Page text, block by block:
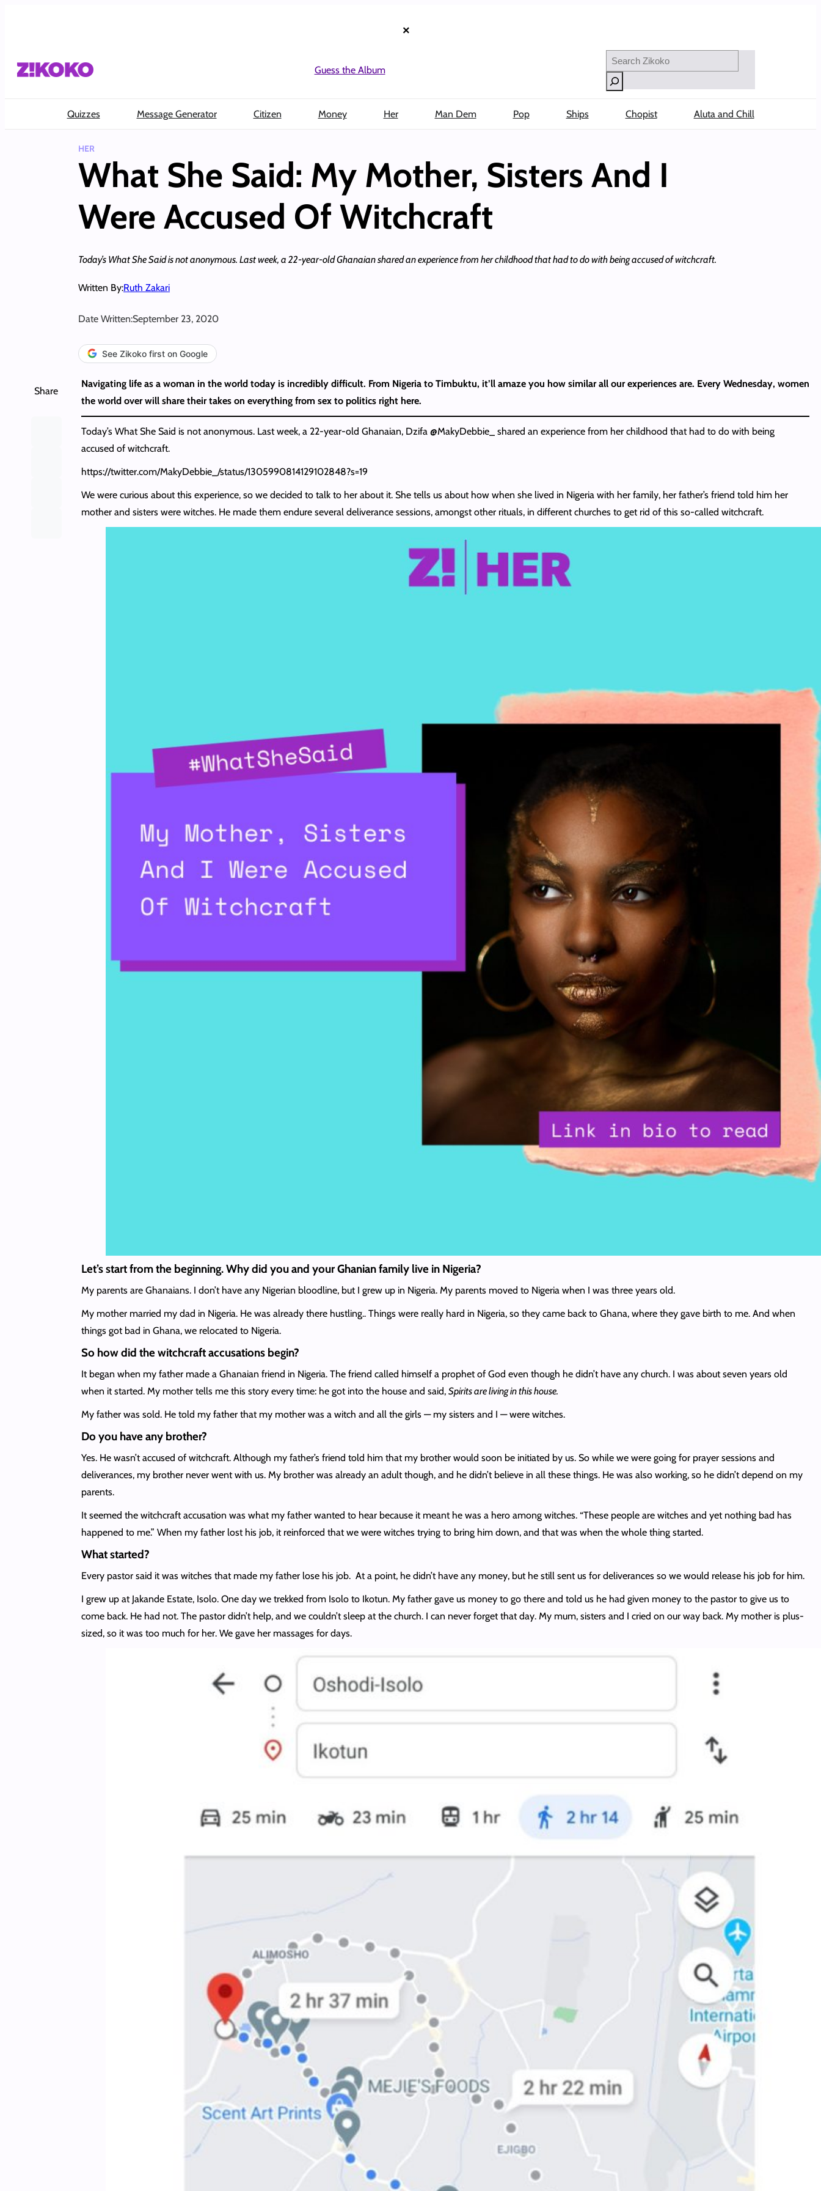
×
Guess the Album
Search
Quizzes Message Generator Citizen Money Her Man Dem Pop Ships Chopist Aluta and Chill
HER
What She Said: My Mother, Sisters And I
Were Accused Of Witchcraft
Today’s What She Said is not anonymous. Last week, a 22-year-old Ghanaian shared an experience from her childhood that had to do with being accused of witchcraft.
Written By:Ruth Zakari
Date Written:September 23, 2020
See Zikoko first on Google
Share
Navigating life as a woman in the world today is incredibly difficult. From Nigeria to Timbuktu, it’ll amaze you how similar all our experiences are. Every Wednesday, women
the world over will share their takes on everything from sex to politics right here.
Today’s What She Said is not anonymous. Last week, a 22-year-old Ghanaian, Dzifa @MakyDebbie_ shared an experience from her childhood that had to do with being
accused of witchcraft.
https://twitter.com/MakyDebbie_/status/1305990814129102848?s=19
We were curious about this experience, so we decided to talk to her about it. She tells us about how when she lived in Nigeria with her family, her father’s friend told him her
mother and sisters were witches. He made them endure several deliverance sessions, amongst other rituals, in different churches to get rid of this so-called witchcraft.
Let’s start from the beginning. Why did you and your Ghanian family live in Nigeria?
My parents are Ghanaians. I don’t have any Nigerian bloodline, but I grew up in Nigeria. My parents moved to Nigeria when I was three years old.
My mother married my dad in Nigeria. He was already there hustling.. Things were really hard in Nigeria, so they came back to Ghana, where they gave birth to me. And when
things got bad in Ghana, we relocated to Nigeria.
So how did the witchcraft accusations begin?
It began when my father made a Ghanaian friend in Nigeria. The friend called himself a prophet of God even though he didn’t have any church. I was about seven years old
when it started. My mother tells me this story every time: he got into the house and said, Spirits are living in this house.
My father was sold. He told my father that my mother was a witch and all the girls — my sisters and I — were witches.
Do you have any brother?
Yes. He wasn’t accused of witchcraft. Although my father’s friend told him that my brother would soon be initiated by us. So while we were going for prayer sessions and
deliverances, my brother never went with us. My brother was already an adult though, and he didn’t believe in all these things. He was also working, so he didn’t depend on my
parents.
It seemed the witchcraft accusation was what my father wanted to hear because it meant he was a hero among witches. “These people are witches and yet nothing bad has
happened to me.” When my father lost his job, it reinforced that we were witches trying to bring him down, and that was when the whole thing started.
What started?
Every pastor said it was witches that made my father lose his job. At a point, he didn’t have any money, but he still sent us for deliverances so we would release his job for him.
I grew up at Jakande Estate, Isolo. One day we trekked from Isolo to Ikotun. My father gave us money to go there and told us he had given money to the pastor to give us to
come back. He had not. The pastor didn’t help, and we couldn’t sleep at the church. I can never forget that day. My mum, sisters and I cried on our way back. My mother is plus-
sized, so it was too much for her. We gave her massages for days.